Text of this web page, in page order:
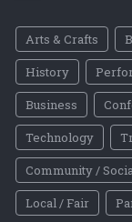
Arts & Crafts
History
Business
Technology
Community /
Local / Fair